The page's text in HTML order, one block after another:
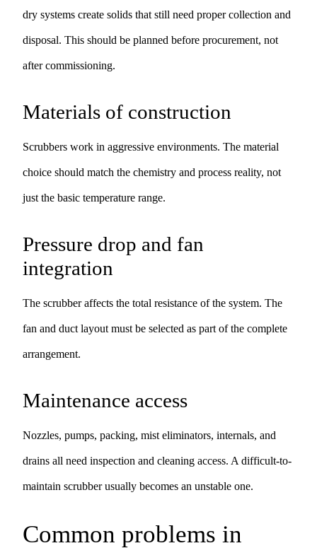
dry systems create solids that still need proper collection and
disposal. This should be planned before procurement, not
after commissioning.
Materials of construction
Scrubbers work in aggressive environments. The material
choice should match the chemistry and process reality, not
just the basic temperature range.
Pressure drop and fan
integration
The scrubber affects the total resistance of the system. The
fan and duct layout must be selected as part of the complete
arrangement.
Maintenance access
Nozzles, pumps, packing, mist eliminators, internals, and
drains all need inspection and cleaning access. A difficult-to-
maintain scrubber usually becomes an unstable one.
Common problems in